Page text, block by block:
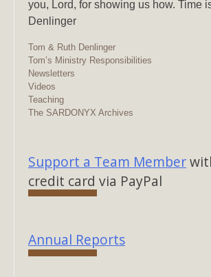
you, Lord, for showing us how. Time
Denlinger
Tom & Ruth Denlinger
Tom’s Ministry Responsibilities
Newsletters
Videos
Teaching
The SARDONYX Archives
Support a Team Member
credit card via PayPal
Annual Reports